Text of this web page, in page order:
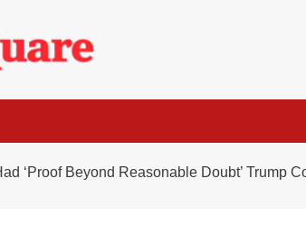
‘Proof Beyond Reasonable Doubt’ Trump